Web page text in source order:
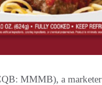
MMMB), a marketer